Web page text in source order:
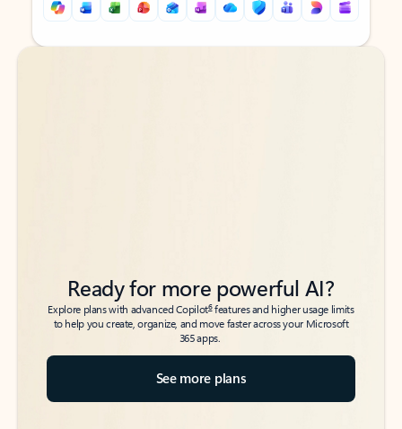
Back to tabs
Back to tabs
Ready for more powerful AI?
Explore plans with advanced Copilot6features and higher usage limits
to help you create, organize, and move faster across your Microsoft
365 apps.
See more plans